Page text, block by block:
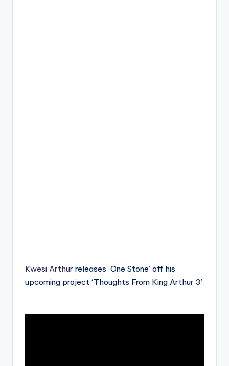
Kwesi Arthur releases ‘One Stone’ off his
upcoming project ‘Thoughts From King Arthur 3’